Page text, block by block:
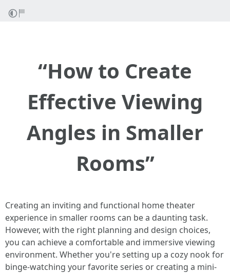
“How to Create
Effective Viewing
Angles in Smaller
Rooms”
Creating an inviting and functional home theater
experience in smaller rooms can be a daunting task.
However, with the right planning and design choices,
you can achieve a comfortable and immersive viewing
environment. Whether you're setting up a cozy nook for
binge-watching your favorite series or creating a mini-